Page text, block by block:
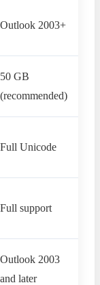
Outlook 2003+
50 GB
(recommended)
Full Unicode
Full support
Outlook 2003
and later